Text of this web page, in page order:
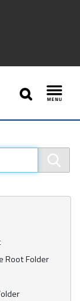
SEARCH
Root Folder